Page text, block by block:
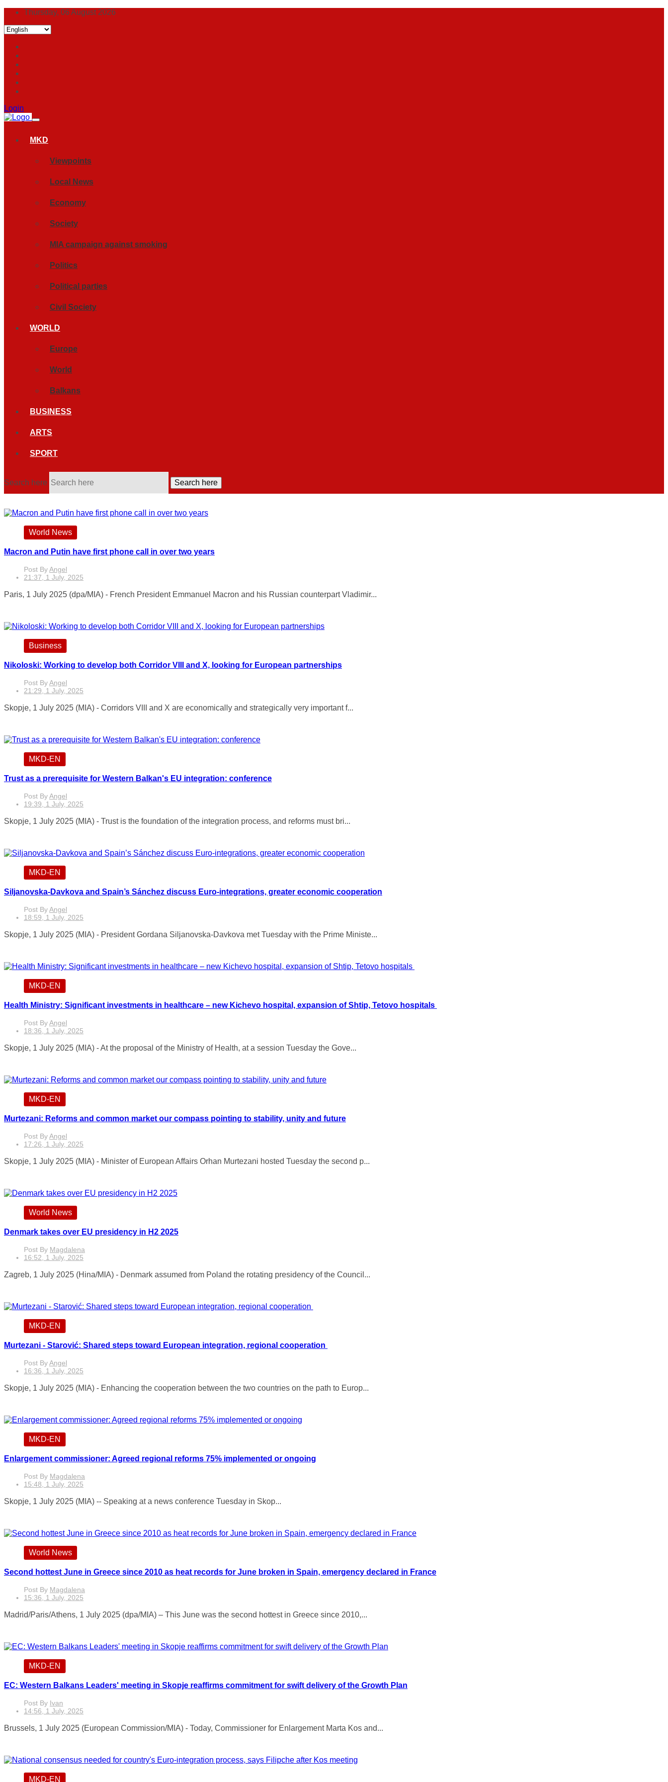
Thursday, 06 August 2026
Login
MKD
Viewpoints
Local News
Economy
Society
MIA campaign against smoking
Politics
Political parties
Civil Society
WORLD
Europe
World
Balkans
BUSINESS
ARTS
SPORT
Search here Search here
World News
Macron and Putin have first phone call in over two years
Post ByAngel
21:37, 1 July, 2025
Paris, 1 July 2025 (dpa/MIA) - French President Emmanuel Macron and his Russian counterpart Vladimir...
Business
Nikoloski: Working to develop both Corridor VIII and X, looking for European partnerships
Post ByAngel
21:29, 1 July, 2025
Skopje, 1 July 2025 (MIA) - Corridors VIII and X are economically and strategically very important f...
MKD-EN
Trust as a prerequisite for Western Balkan's EU integration: conference
Post ByAngel
19:39, 1 July, 2025
Skopje, 1 July 2025 (MIA) - Trust is the foundation of the integration process, and reforms must bri...
MKD-EN
Siljanovska-Davkova and Spain’s Sánchez discuss Euro-integrations, greater economic cooperation
Post ByAngel
18:59, 1 July, 2025
Skopje, 1 July 2025 (MIA) - President Gordana Siljanovska-Davkova met Tuesday with the Prime Ministe...
MKD-EN
Health Ministry: Significant investments in healthcare – new Kichevo hospital, expansion of Shtip, Tetovo hospitals
Post ByAngel
18:36, 1 July, 2025
Skopje, 1 July 2025 (MIA) - At the proposal of the Ministry of Health, at a session Tuesday the Gove...
MKD-EN
Murtezani: Reforms and common market our compass pointing to stability, unity and future
Post ByAngel
17:26, 1 July, 2025
Skopje, 1 July 2025 (MIA) - Minister of European Affairs Orhan Murtezani hosted Tuesday the second p...
World News
Denmark takes over EU presidency in H2 2025
Post By Magdalena
16:52, 1 July, 2025
Zagreb, 1 July 2025 (Hina/MIA) - Denmark assumed from Poland the rotating presidency of the Council...
MKD-EN
Murtezani - Starović: Shared steps toward European integration, regional cooperation
Post ByAngel
16:36, 1 July, 2025
Skopje, 1 July 2025 (MIA) - Enhancing the cooperation between the two countries on the path to Europ...
MKD-EN
Enlargement commissioner: Agreed regional reforms 75% implemented or ongoing
Post By Magdalena
15:48, 1 July, 2025
Skopje, 1 July 2025 (MIA) -- Speaking at a news conference Tuesday in Skop...
World News
Second hottest June in Greece since 2010 as heat records for June broken in Spain, emergency declared in France
Post By Magdalena
15:36, 1 July, 2025
Madrid/Paris/Athens, 1 July 2025 (dpa/MIA) – This June was the second hottest in Greece since 2010,...
MKD-EN
EC: Western Balkans Leaders' meeting in Skopje reaffirms commitment for swift delivery of the Growth Plan
Post By Ivan
14:56, 1 July, 2025
Brussels, 1 July 2025 (European Commission/MIA) - Today, Commissioner for Enlargement Marta Kos and...
MKD-EN